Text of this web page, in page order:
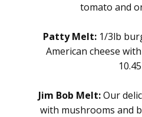
tomato and
Patty Melt:1/3lb
American cheese
10.45
Jim Bob Melt:Our
with mushrooms and